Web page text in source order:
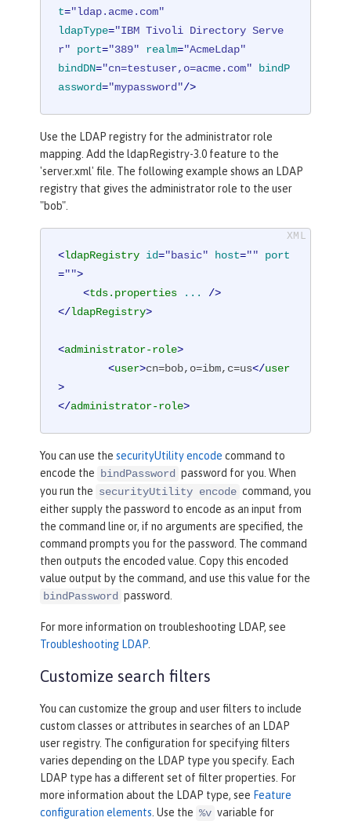
t="ldap.acme.com"
ldapType="IBM Tivoli Directory Serve
r"
port="389" realm="AcmeLdap"
bindDN="cn=testuser,o=acme.com"
bindP
assword="mypassword"/>
Use the LDAP registry for the administrator role
mapping. Add the ldapRegistry-3.0 feature to the
'server.xml' file. The following example shows an LDAP
registry that gives the administrator role to the user
"bob".
<ldapRegistry id="basic" host=""
port
="">
<tds.properties ...
/>
</ldapRegistry>
<administrator-role>
<user>cn=bob,o=ibm,c=us</user
>
</administrator-role>
You can use the securityUtility encode command to
encode the bindPassword password for you. When
you run the securityUtility encode command, you
either supply the password to encode as an input from
the command line or, if no arguments are specified, the
command prompts you for the password. The command
then outputs the encoded value. Copy this encoded
value output by the command, and use this value for the
bindPassword password.
For more information on troubleshooting LDAP, see
Troubleshooting LDAP.
Customize search filters
You can customize the group and user filters to include
custom classes or attributes in searches of an LDAP
user registry. The configuration for specifying filters
varies depending on the LDAP type you specify. Each
LDAP type has a different set of filter properties. For
more information about the LDAP type, see Feature
configuration elements. Use the %v variable for